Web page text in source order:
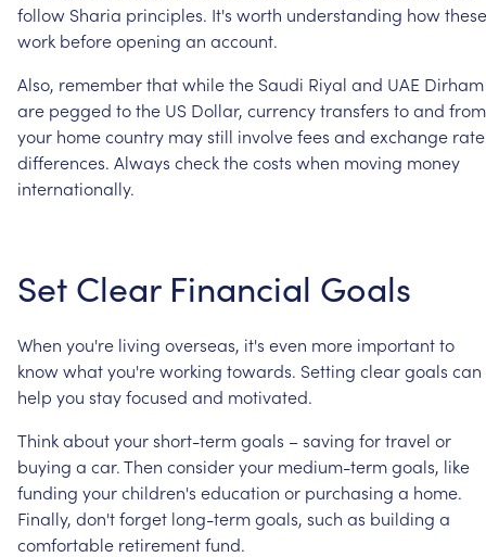
follow Sharia principles. It's worth understanding howthese
work beforeopening an account.
Also, rememberthatwhilethe Saudi Riyal and UAE Dirham
are pegged tothe US Dollar, currencytransfers toand from
your homecountry maystill involvefees and exchange rate
differences. Always checkthecosts when moving money
internationally.
Set Clear Financial Goals
When you're living overseas, it's even more importantto
knowwhatyou'reworking towards. Setting cleargoals can
help you stayfocused and motivated.
Thinkaboutyourshort-termgoals –saving fortravel or
buying a car.Then consideryour medium-termgoals, like
funding yourchildren's education or purchasing a home.
Finally, don'tforget long-termgoals, such as building a
comfortable retirementfund.